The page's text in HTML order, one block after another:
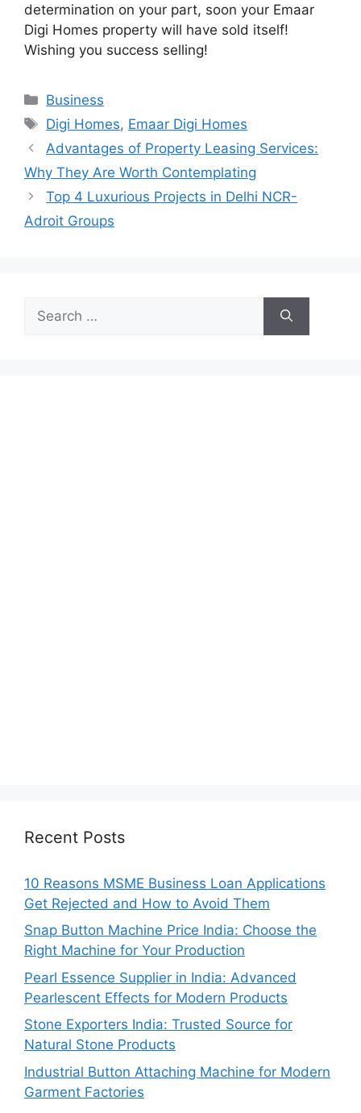
determination on your part, soon your Emaar
Digi Homes property will have sold itself!
Wishing you success selling!
Categories
Business
Tags
Digi Homes, Emaar Digi Homes
Advantages of Property Leasing Services:
Why They Are Worth Contemplating
Top 4 Luxurious Projects in Delhi NCR-
Adroit Groups
for:
Recent Posts
10 Reasons MSME Business Loan Applications
Get Rejected and How to Avoid Them
Snap Button Machine Price India: Choose the
Right Machine for Your Production
Pearl Essence Supplier in India: Advanced
Pearlescent Effects for Modern Products
Stone Exporters India: Trusted Source for
Natural Stone Products
Industrial Button Attaching Machine for Modern
Garment Factories